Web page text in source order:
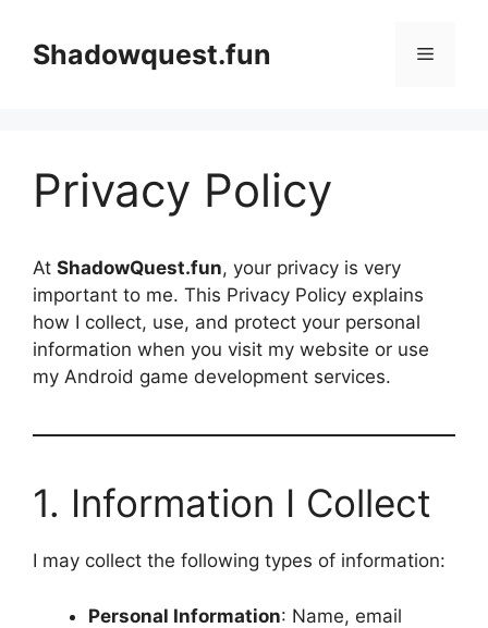
contentShadowquest.fun Menu
Privacy Policy
At ShadowQuest.fun, your privacy is very
important to me. This Privacy Policy explains
how I collect, use, and protect your personal
information when you visit my website or use
my Android game development services.
1. Information I Collect
I may collect the following types of information:
Personal Information: Name, email